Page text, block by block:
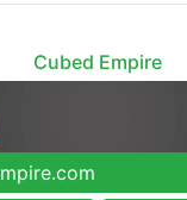
Cubed Empire